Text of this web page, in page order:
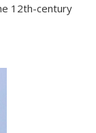
12th-century